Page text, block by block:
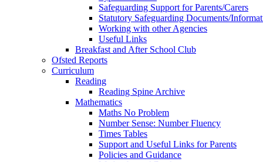
Safeguarding Support for Parents/Carers
Statutory Safeguarding Documents/
Working with other Agencies
Useful Links
Breakfast and After School Club
Ofsted Reports
Curriculum
Reading
Reading Spine Archive
Mathematics
Maths No Problem
Number Sense: Number Fluency
Times Tables
Support and Useful Links for Parents
Policies and Guidance